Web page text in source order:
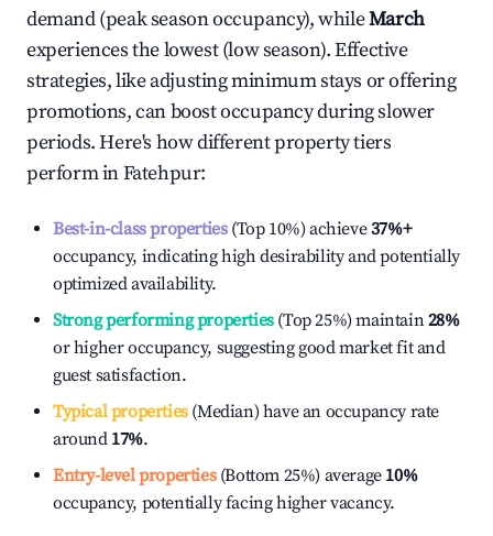
demand (peak season occupancy), whileMarch
experiences the lowest (low season). Effective
strategies, like adjusting minimum stays or offering
promotions, can boost occupancy during slower
periods. Here's how different property tiers
perform inFatehpur:
Best-in-class properties(Top 10%) achieve37%+
occupancy, indicating high desirability and potentially
optimized availability.
Strong performing properties(Top 25%) maintain28%
or higher occupancy, suggesting good market fit and
guest satisfaction.
Typical properties(Median) have an occupancy rate
around 17%.
Entry-level properties(Bottom 25%) average 10%
occupancy, potentially facing higher vacancy.